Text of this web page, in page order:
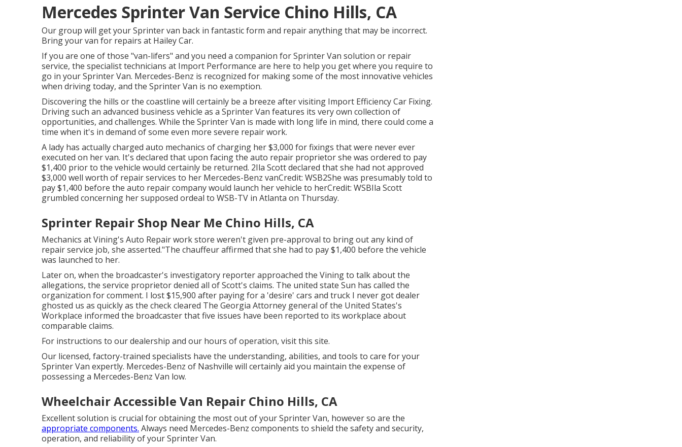
Mercedes Sprinter Van Service Chino Hills, CA
Our group will get your Sprinter van back in fantastic form and repair anything that may be incorrect.
Bring your van for repairs at Hailey Car.
If you are one of those "van-lifers" and you need a companion for Sprinter Van solution or repair
service, the specialist technicians at Import Performance are here to help you get where you require to
go in your Sprinter Van. Mercedes-Benz is recognized for making some of the most innovative vehicles
when driving today, and the Sprinter Van is no exemption.
Discovering the hills or the coastline will certainly be a breeze after visiting Import Efficiency Car Fixing.
Driving such an advanced business vehicle as a Sprinter Van features its very own collection of
opportunities, and challenges. While the Sprinter Van is made with long life in mind, there could come a
time when it's in demand of some even more severe repair work.
A lady has actually charged auto mechanics of charging her $3,000 for fixings that were never ever
executed on her van. It's declared that upon facing the auto repair proprietor she was ordered to pay
$1,400 prior to the vehicle would certainly be returned. 2Ila Scott declared that she had not approved
$3,000 well worth of repair services to her Mercedes-Benz vanCredit: WSB2She was presumably told to
pay $1,400 before the auto repair company would launch her vehicle to herCredit: WSBIla Scott
grumbled concerning her supposed ordeal to WSB-TV in Atlanta on Thursday.
Sprinter Repair Shop Near Me Chino Hills, CA
Mechanics at Vining's Auto Repair work store weren't given pre-approval to bring out any kind of
repair service job, she asserted."The chauffeur affirmed that she had to pay $1,400 before the vehicle
was launched to her.
Later on, when the broadcaster's investigatory reporter approached the Vining to talk about the
allegations, the service proprietor denied all of Scott's claims. The united state Sun has called the
organization for comment. I lost $15,900 after paying for a 'desire' cars and truck I never got dealer
ghosted us as quickly as the check cleared The Georgia Attorney general of the United States's
Workplace informed the broadcaster that five issues have been reported to its workplace about
comparable claims.
For instructions to our dealership and our hours of operation, visit this site.
Our licensed, factory-trained specialists have the understanding, abilities, and tools to care for your
Sprinter Van expertly. Mercedes-Benz of Nashville will certainly aid you maintain the expense of
possessing a Mercedes-Benz Van low.
Wheelchair Accessible Van Repair Chino Hills, CA
Excellent solution is crucial for obtaining the most out of your Sprinter Van, however so are the
appropriate components. Always need Mercedes-Benz components to shield the safety and security,
operation, and reliability of your Sprinter Van.